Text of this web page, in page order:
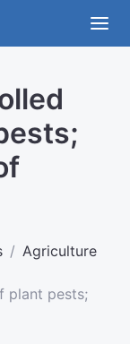
Agriculture
plant pests;